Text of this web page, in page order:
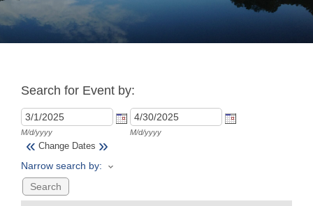
Join
Now
Refer
Business
Search for Event by:
M/d/yyyy M/d/yyyy
« Change Dates »
Narrow search by: